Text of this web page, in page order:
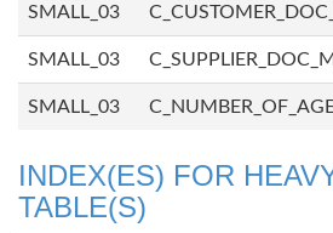
SMALL_03
SMALL_03
SMALL_03
INDEX(ES) FOR
TABLE(S)